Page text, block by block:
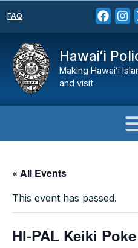
FAQ
Hawaiʻi
Making Hawaiʻi
and visit
« All Events
This event has passed.
HI-PAL Keiki